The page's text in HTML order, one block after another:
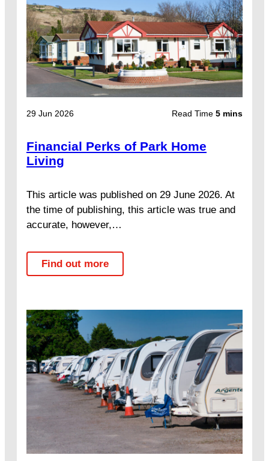
29 Jun 2026 Read Time 5 mins
Financial Perks of Park Home
Living
This article was published on 29 June 2026. At
the time of publishing, this article was true and
accurate, however,…
Find out more